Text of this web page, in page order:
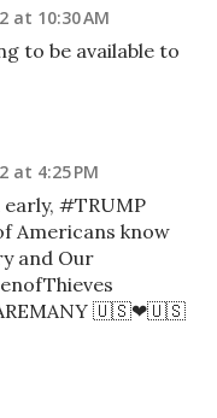
at 10:30 AM
to be available to
at 4:25 PM
#TRUMP
Americans know
and Our
🇺🇸❤🇺🇸